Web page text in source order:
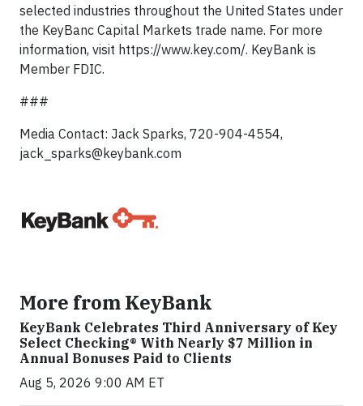
selected industries throughout the United States under
the KeyBanc Capital Markets trade name. For more
information, visit https://www.key.com/. KeyBank is
Member FDIC.
###
Media Contact: Jack Sparks, 720-904-4554,
jack_sparks@keybank.com
More from KeyBank
KeyBank Celebrates Third Anniversary of Key
Select Checking® With Nearly $7 Million in
Annual Bonuses Paid to Clients
Aug 5, 2026 9:00 AM ET